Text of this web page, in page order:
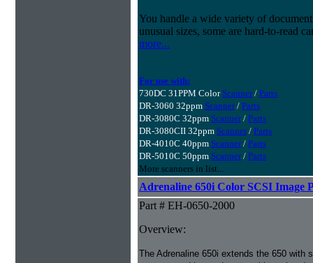
You handle a wide variety of
unusual sizes, some are hard-to-read
more...
For use with:
730DC 31PPM Color Scanner/ Parts
DR-3060 32ppm Scanner/ Parts
DR-3080C 32ppm Scanner/ Parts
DR-3080CII 32ppm Scanner/ Parts
DR-4010C 40ppm Scanner/ Parts
DR-5010C 50ppm Scanner/ Parts
More scanners in list...
Adrenaline 650i Color SCSI Image
Part # EH-0650-2000
Overview:
The Adrenaline 650i extends the 650 with